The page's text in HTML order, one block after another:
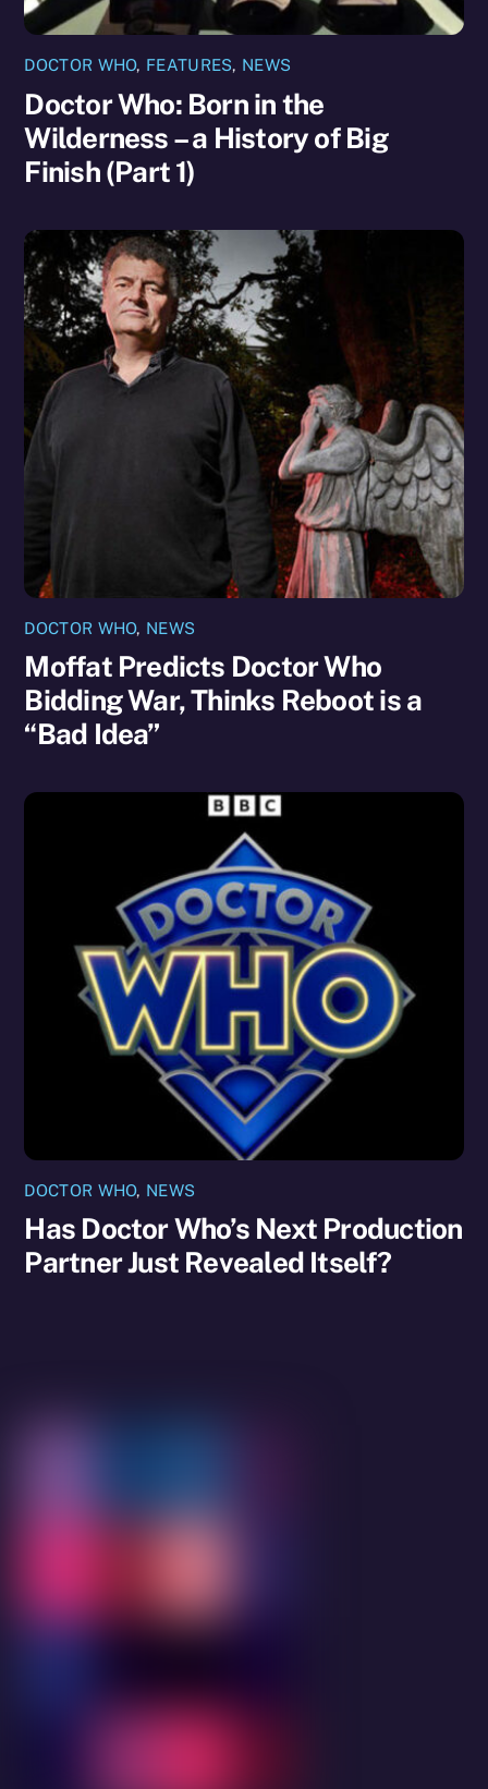
DOCTOR WHO, FEATURES, NEWS
Doctor Who: Born in the
Wilderness – a History of Big
Finish (Part 1)
DOCTOR WHO, NEWS
Moffat Predicts Doctor Who
Bidding War, Thinks Reboot is a
“Bad Idea”
DOCTOR WHO, NEWS
Has Doctor Who’s Next Production
Partner Just Revealed Itself?